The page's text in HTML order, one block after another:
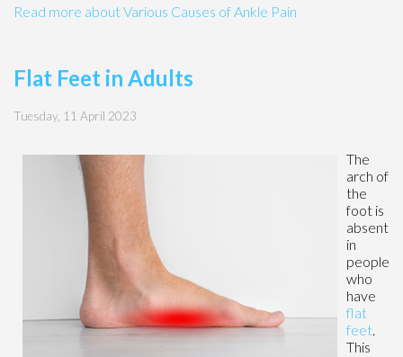
Read more about Various Causes of Ankle Pain
Flat Feet in Adults
Tuesday, 11 April 2023
The
arch of
the
foot is
absent
in
people
who
have
flat
feet.
This